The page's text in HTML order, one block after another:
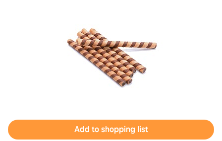
Add to shopping list